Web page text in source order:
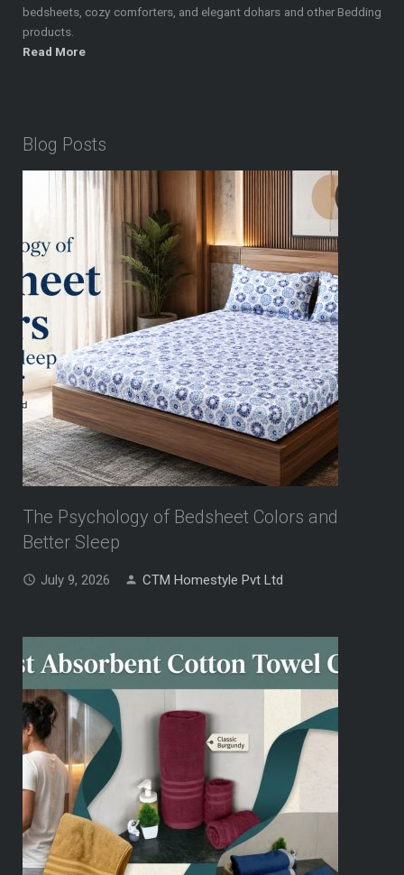
bedsheets, cozy comforters, and elegant dohars and other Bedding
products.
Read More
Blog Posts
The Psychology of Bedsheet Colors and
Better Sleep
July 9, 2026 CTM Homestyle Pvt Ltd